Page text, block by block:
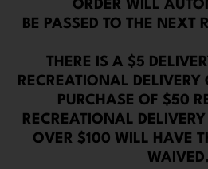
ORDER WILL
BE PASSED TO THE NEXT
THERE IS A $5
RECREATIONAL DELIVERY
PURCHASE OF $50
RECREATIONAL
OVER $100 WILL HAVE
WAIVED.